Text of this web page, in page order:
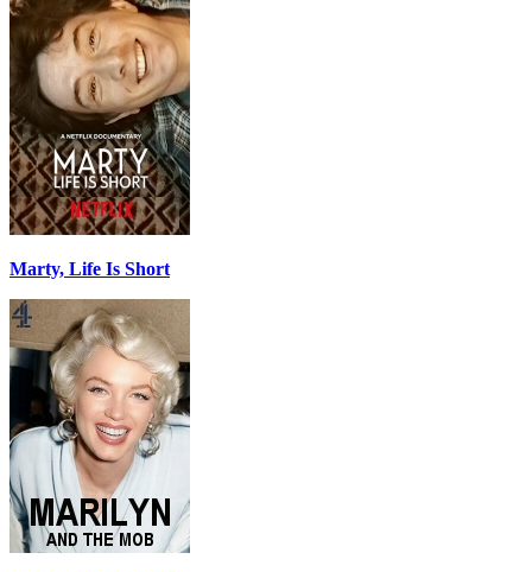
Marty, Life Is Short